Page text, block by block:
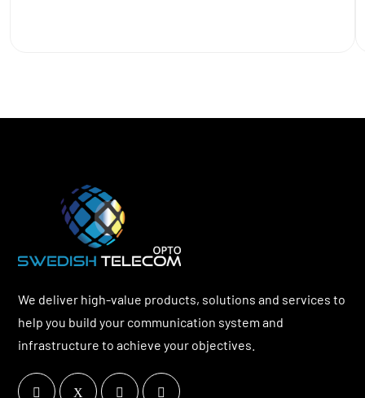
We deliver high-value products, solutions and services to
help you build your communication system and
infrastructure to achieve your objectives.